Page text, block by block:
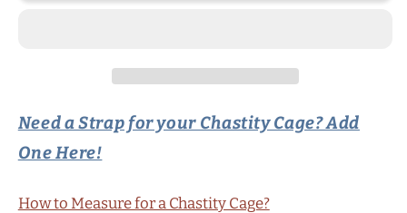
Catheter
Need a Strap for your Chastity Cage? Add
One Here!
How to Measure for a Chastity Cage?